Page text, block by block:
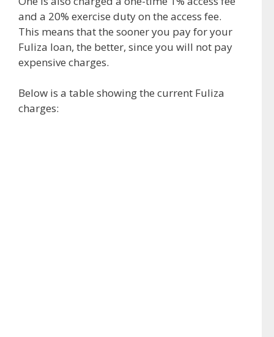
and a 20% exercise duty on the access fee.
This means that the sooner you pay for your
Fuliza loan, the better, since you will not pay
expensive charges.
Below is a table showing the current Fuliza
charges: